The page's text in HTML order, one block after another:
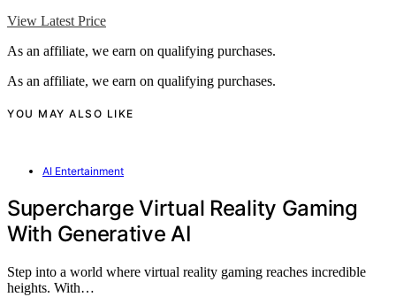
View Latest Price
As an affiliate, we earn on qualifying purchases.
As an affiliate, we earn on qualifying purchases.
YOU MAY ALSO LIKE
AI Entertainment
Supercharge Virtual Reality Gaming
With Generative AI
Step into a world where virtual reality gaming reaches incredible
heights. With…